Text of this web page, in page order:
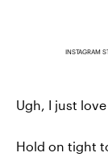
INSTAGRAM
Ugh, I just
Hold on tight